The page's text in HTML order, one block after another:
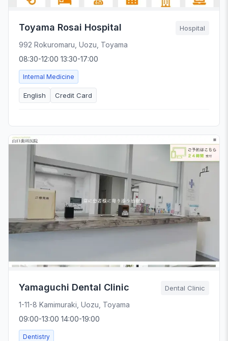
Toyama Rosai Hospital Hospital
992 Rokuromaru, Uozu, Toyama
08:30-12:00 13:30-17:00
Internal Medicine
English Credit Card
Yamaguchi Dental Clinic Dental Clinic
1-11-8 Kamimuraki, Uozu, Toyama
09:00-13:00 14:00-19:00
Dentistry